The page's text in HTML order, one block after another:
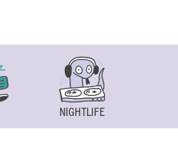
NIGHTLIFE